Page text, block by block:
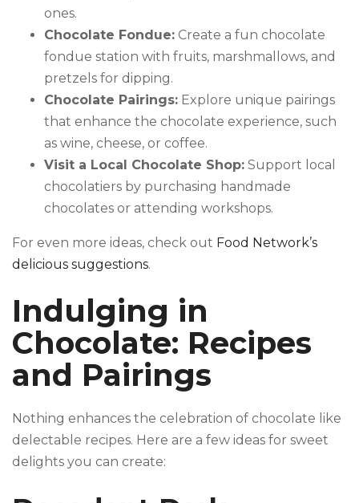
ones.
Chocolate Fondue: Create a fun chocolate
fondue station with fruits, marshmallows, and
pretzels for dipping.
Chocolate Pairings: Explore unique pairings
that enhance the chocolate experience, such
as wine, cheese, or coffee.
Visit a Local Chocolate Shop: Support local
chocolatiers by purchasing handmade
chocolates or attending workshops.
For even more ideas, check out Food Network’s
delicious suggestions.
Indulging in
Chocolate: Recipes
and Pairings
Nothing enhances the celebration of chocolate like
delectable recipes. Here are a few ideas for sweet
delights you can create: